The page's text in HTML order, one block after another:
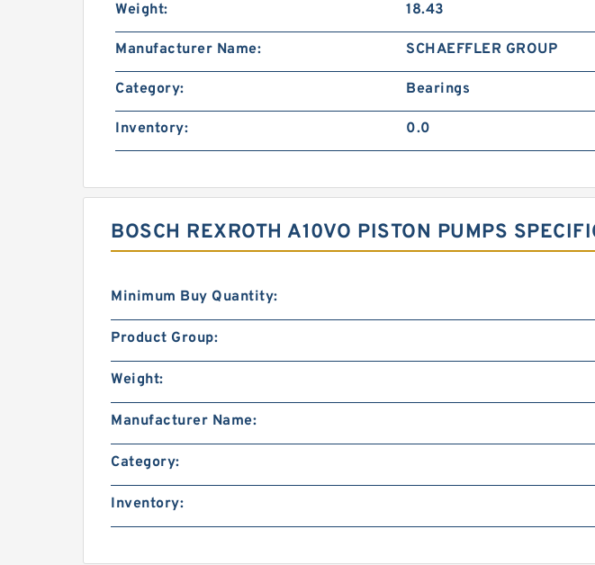
Weight: 18.43
Manufacturer Name: SCHAEFFLER GROUP
Category: Bearings
Inventory: 0.0
BOSCH REXROTH A10VO PISTON PUMPS
Minimum Buy Quantity:
Product Group:
Weight:
Manufacturer Name:
Category:
Inventory: